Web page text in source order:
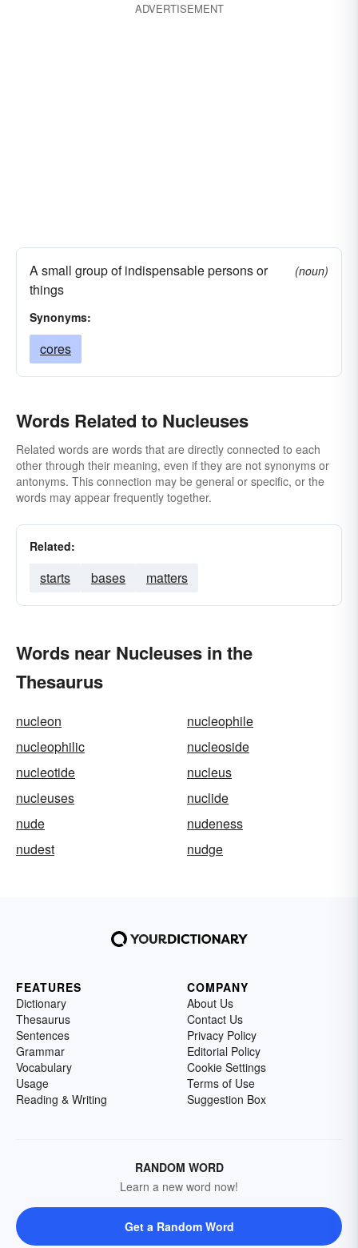
ADVERTISEMENT
A small group of indispensable persons or
things
(noun)
Synonyms:
cores
Words Related to Nucleuses
Related words are words that are directly connected to each
other through their meaning, even if they are not synonyms or
antonyms. This connection may be general or specific, or the
words may appear frequently together.
Related:
starts bases matters
Words near Nucleuses in the
Thesaurus
nucleon
nucleophile
nucleophilic
nucleoside
nucleotide
nucleus
nucleuses
nuclide
nude
nudeness
nudest
nudge
FEATURES
Dictionary
Thesaurus
Sentences
Grammar
Vocabulary
Usage
Reading & Writing
COMPANY
About Us
Contact Us
Privacy Policy
Editorial Policy
Cookie Settings
Terms of Use
Suggestion Box
RANDOM WORD
Learn a new word now!
Get a Random Word